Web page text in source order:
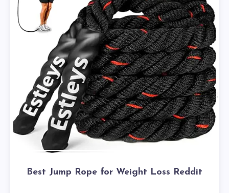
Best Jump Rope for Weight Loss Reddit